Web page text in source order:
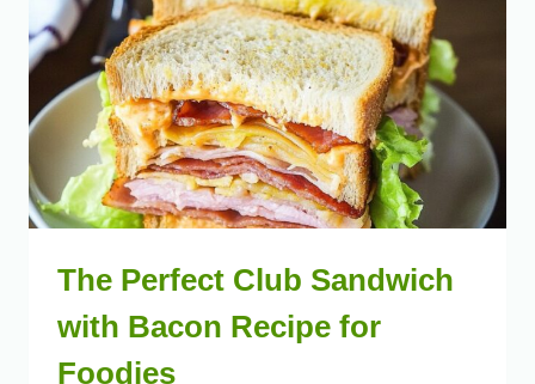
The Perfect Club Sandwich
with Bacon Recipe for
Foodies